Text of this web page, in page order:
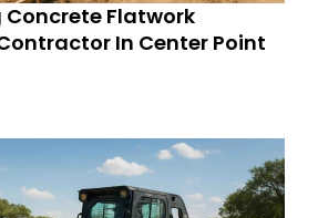
Flatwork
In Center Point